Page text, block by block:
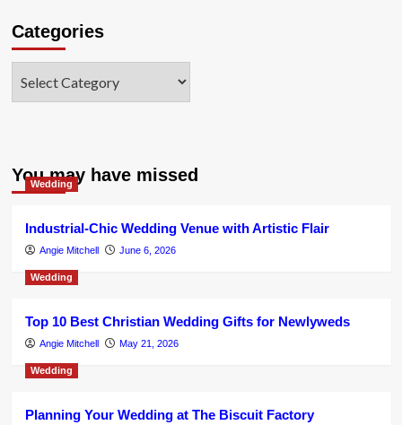
Categories
You may have missed
Wedding
Industrial-Chic Wedding Venue with Artistic Flair
Angie Mitchell June 6, 2026
Wedding
Top 10 Best Christian Wedding Gifts for Newlyweds
Angie Mitchell May 21, 2026
Wedding
Planning Your Wedding at The Biscuit Factory